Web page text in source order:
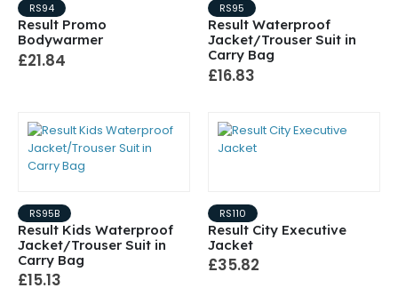
RS94
Result Promo
Bodywarmer
£21.84
RS95
Result Waterproof
Jacket/Trouser Suit in
Carry Bag
£16.83
RS95B
Result Kids Waterproof
Jacket/Trouser Suit in
Carry Bag
£15.13
RS110
Result City Executive
Jacket
£35.82